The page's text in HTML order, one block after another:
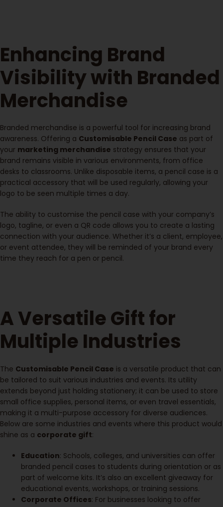
Enhancing Brand
Visibility with Branded
Merchandise
Branded merchandise is a powerful tool for increasing brand
awareness. Offering a Customisable Pencil Case as part of
your marketing merchandise strategy ensures that your
brand remains visible in various environments, from office
desks to classrooms. Unlike disposable items, a pencil case is a
practical accessory that will be used regularly, allowing your
logo to be seen multiple times a day.
The ability to customise the pencil case with your company’s
logo, tagline, or even a QR code allows you to create a lasting
connection with your audience. Whether it’s a client, employee,
or event attendee, they will be reminded of your brand every
time they reach for a pen or pencil.
A Versatile Gift for
Multiple Industries
The Customisable Pencil Case is a versatile product that can
be tailored to suit various industries and events. Its utility
extends beyond just holding stationery; it can be used to store
small office supplies, personal items, or even travel essentials,
making it a multi-purpose accessory for diverse audiences.
Below are some industries and events where this product would
shine as a corporate gift:
Education: Schools, colleges, and universities can offer
branded pencil cases to students during orientation or as
part of welcome kits. It’s also an excellent giveaway for
educational events, workshops, or training sessions.
Corporate Offices: For businesses looking to offer